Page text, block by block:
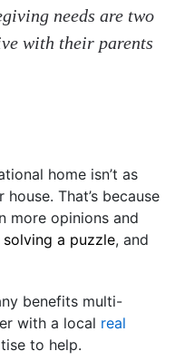
needs are two
with their parents
home isn’t as
That’s because
more opinions and
solving a puzzle, and
benefits multi-
with a local real
to help.